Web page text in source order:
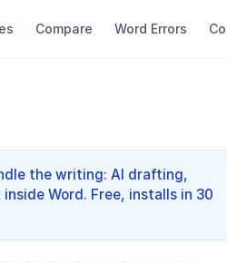
Compare Word Errors
the writing: AI drafting,
Word. Free, installs in 30